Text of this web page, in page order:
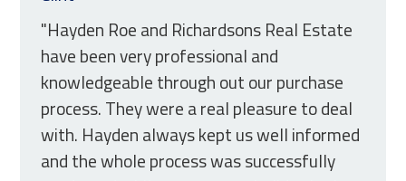
"Hayden Roe and Richardsons Real Estate
have been very professional and
knowledgeable through out our purchase
process. They were a real pleasure to deal
with. Hayden always kept us well informed
and the whole process was successfully